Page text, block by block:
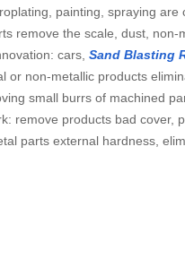
painting, spraying
remove the scale, dust,
cars, Sand Blasting
or non-metallic products
small burrs of machined
remove products bad cover,
parts external hardness,